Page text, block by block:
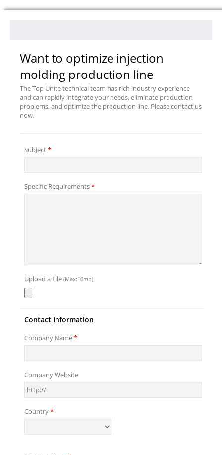
Want to optimize injection
molding production line
The Top Unite technical team has rich industry experience
and can rapidly integrate your needs, eliminate production
problems, and optimize the production line. Please contact us
now.
Subject*
Specific Requirements*
Upload a File (Max:10mb)
Contact Information
Company Name*
Company Website
Country*